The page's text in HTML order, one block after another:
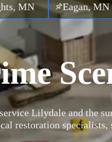
Eagan, MN Inver
Lilydale and the
restoration specialists,